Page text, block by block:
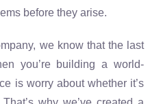
before they arise.
we know that the last
you’re building a world-
is worry about whether it’s